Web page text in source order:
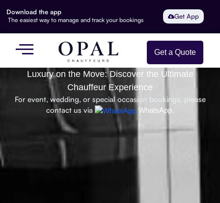
Download the app
The easiest way to manage and track your bookings Get App
Get a Quote
Luxury on the Move: Discover the Ultimate
Chauffeur Experience
For event, wedding, or special occasion bookings, please
contact us via
WhatsApp.